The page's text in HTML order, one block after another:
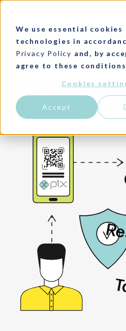
We use essential cookies
technologies in
Privacy Policy and, by
agree to these
Cookies
Accept
BRAZIL, THE #1
MARKET IN